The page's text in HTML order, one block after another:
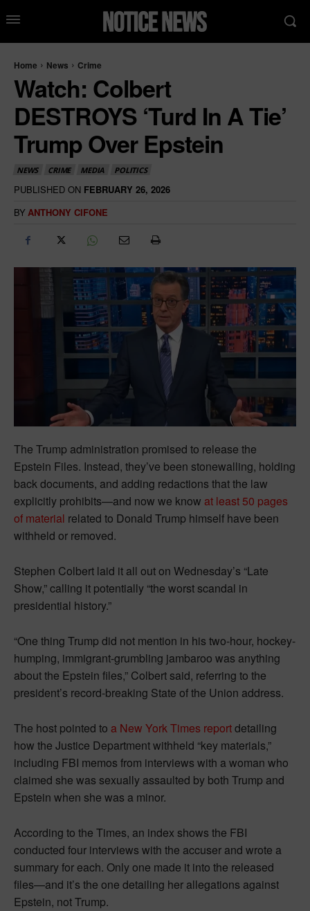
Home News Crime
Watch: Colbert
DESTROYS ‘Turd In A Tie’
Trump Over Epstein
NEWS CRIME MEDIA POLITICS
PUBLISHED ON FEBRUARY 26, 2026
BY ANTHONY CIFONE
The Trump administration promised to release the
Epstein Files. Instead, they’ve been stonewalling, holding
back documents, and adding redactions that the law
explicitly prohibits—and now we know at least 50 pages
of material related to Donald Trump himself have been
withheld or removed.
Stephen Colbert laid it all out on Wednesday’s “Late
Show,” calling it potentially “the worst scandal in
presidential history.”
“One thing Trump did not mention in his two-hour, hockey-
humping, immigrant-grumbling jambaroo was anything
about the Epstein files,” Colbert said, referring to the
president’s record-breaking State of the Union address.
The host pointed to a New York Times reportdetailing
how the Justice Department withheld “key materials,”
including FBI memos from interviews with a woman who
claimed she was sexually assaulted by both Trump and
Epstein when she was a minor.
According to the Times, an index shows the FBI
conducted four interviews with the accuser and wrote a
summary for each. Only one made it into the released
files—and it’s the one detailing her allegations against
Epstein, not Trump.